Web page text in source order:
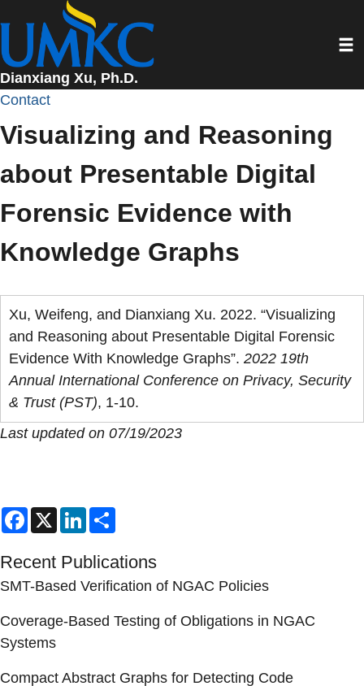
main
content
Dianxiang Xu, Ph.D.
Contact
Visualizing and Reasoning
about Presentable Digital
Forensic Evidence with
Knowledge Graphs
Xu, Weifeng, and Dianxiang Xu. 2022. “Visualizing
and Reasoning about Presentable Digital Forensic
Evidence With Knowledge Graphs”. 2022 19th
Annual International Conference on Privacy, Security
& Trust (PST), 1-10.
Last updated on 07/19/2023
Facebook
X LinkedIn
Recent Publications
SMT-Based Verification of NGAC Policies
Coverage-Based Testing of Obligations in NGAC
Systems
Compact Abstract Graphs for Detecting Code